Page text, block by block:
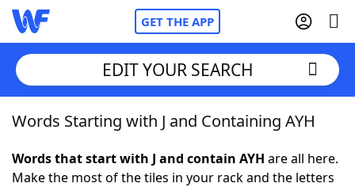
GET THE APP
Home
Words With FriendsCheat
EDIT YOUR SEARCH
Words Starting with J and Containing AYH
Words that start with J and contain AYH are all here.
Make the most of the tiles in your rack and the letters